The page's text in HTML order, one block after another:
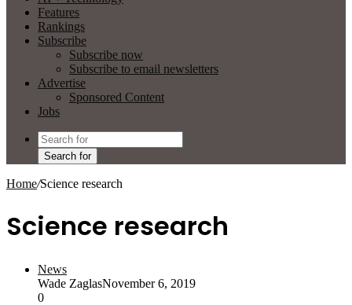
Features
Rankings
Subscribe
Subscribe now
Subscribe to email newsletters
Advertise
Sponsored Content
Jobs
Search for
Home/Science research
Science research
News
Wade ZaglasNovember 6, 2019
0